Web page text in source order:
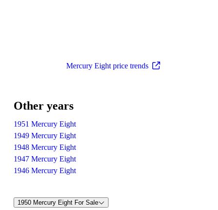
Mercury Eight price trends
Other years
1951 Mercury Eight
1949 Mercury Eight
1948 Mercury Eight
1947 Mercury Eight
1946 Mercury Eight
1950 Mercury Eight For Sale